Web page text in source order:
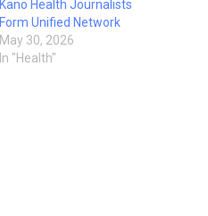
Kano Health Journalists
Form Unified Network
May 30, 2026
In "Health"